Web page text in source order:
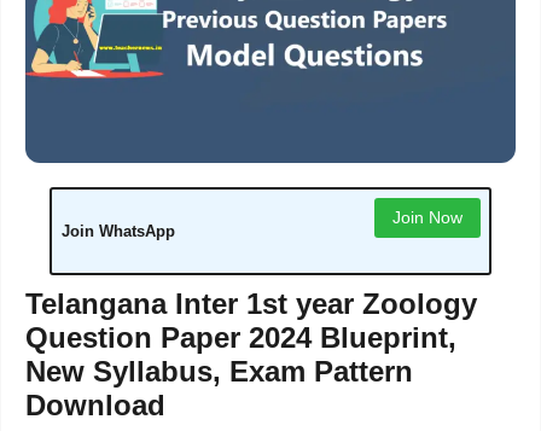
Join WhatsApp
Join Now
Telangana Inter 1st year Zoology
Question Paper 2024 Blueprint,
New Syllabus, Exam Pattern
Download